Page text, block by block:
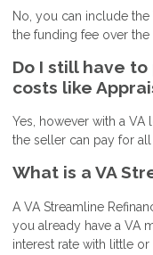
No, you can include
the funding fee over
Do I still have
costs like
Yes, however with a
the seller can pay for
What is a VA
A VA Streamline
you already have a VA
interest rate with little